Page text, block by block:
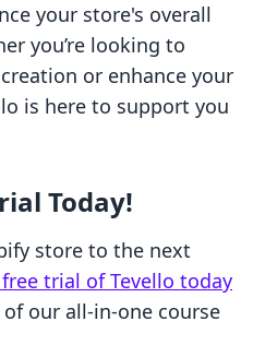
your store's overall
you’re looking to
or enhance your
is here to support you
Today!
store to the next
trial of Tevello today
our all-in-one course